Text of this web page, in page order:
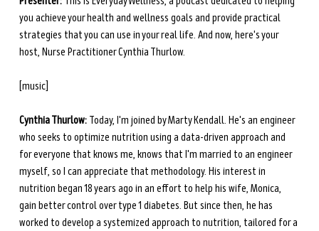
you achieve your health and wellness goals and provide practical
strategies that you can use in your real life. And now, here's your
host, Nurse Practitioner Cynthia Thurlow.
[music]
Cynthia Thurlow: Today, I'm joined by Marty Kendall. He's an engineer
who seeks to optimize nutrition using a data-driven approach and
for everyone that knows me, knows that I'm married to an engineer
myself, so I can appreciate that methodology. His interest in
nutrition began 18 years ago in an effort to help his wife, Monica,
gain better control over type 1 diabetes. But since then, he has
worked to develop a systemized approach to nutrition, tailored for a